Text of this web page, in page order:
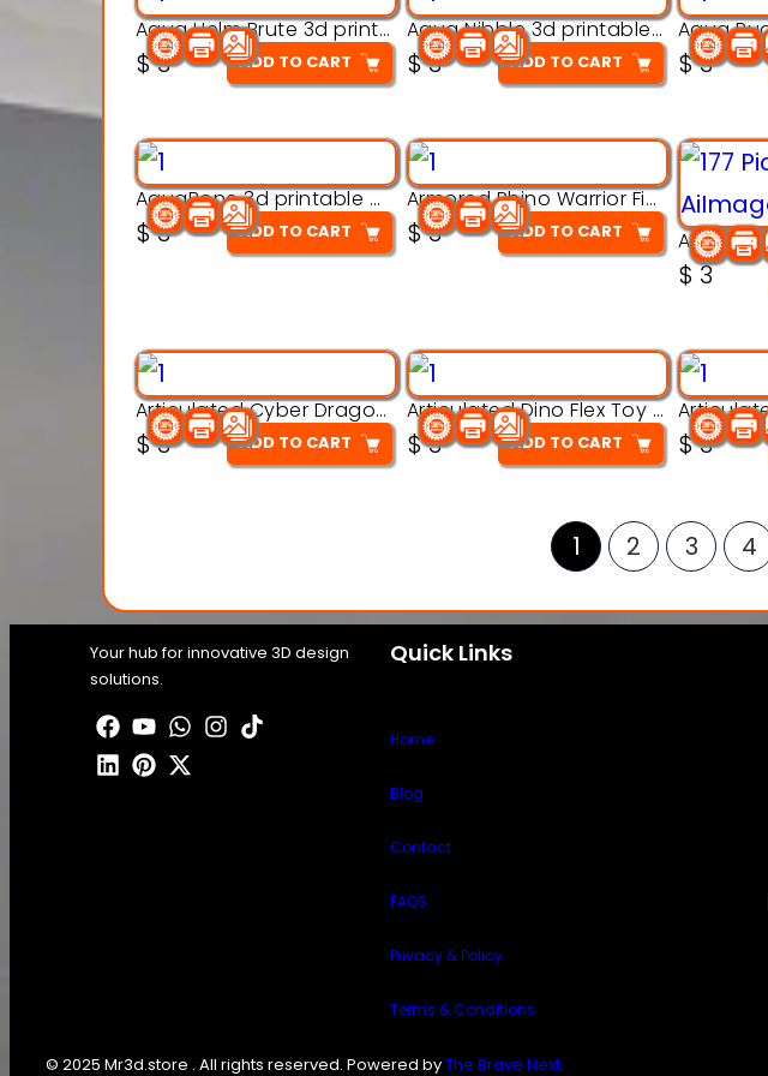
Aqua Helm Brute 3d printable model
$3 ADD TO CART
Aqua Nibble 3d printable model
$3 ADD TO CART $3
AquaBone 3d printable modal
$3 ADD TO CART
Armored Rhino Warrior Figure – 3D Printable
$3 ADD TO CART
$3
Articulated Cyber Dragon Toy – 3D Printable Model
$3 ADD TO CART
Articulated Dino Flex Toy – 3D Printable Creature Model
$3 ADD TO CART $3
1 2 3 4
Your hub for innovative 3D design
solutions.
Quick Links
Home
Blog
Contact
FAQS
Privacy & Policy
Terms & Conditions
© 2025 Mr3d.store . All rights reserved. Powered byThe Brave Next.